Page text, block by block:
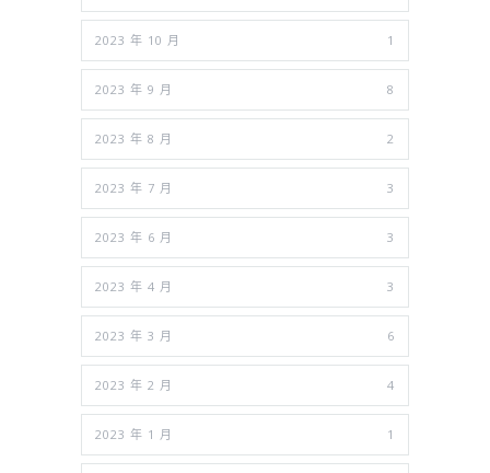
2023 年 10 月 1
2023 年 9 月 8
2023 年 8 月 2
2023 年 7 月 3
2023 年 6 月 3
2023 年 4 月 3
2023 年 3 月 6
2023 年 2 月 4
2023 年 1 月 1